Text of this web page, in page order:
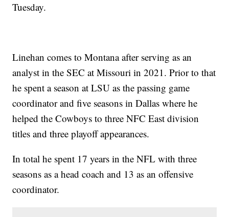
Tuesday.
Linehan comes to Montana after serving as an
analyst in the SEC at Missouri in 2021. Prior to that
he spent a season at LSU as the passing game
coordinator and five seasons in Dallas where he
helped the Cowboys to three NFC East division
titles and three playoff appearances.
In total he spent 17 years in the NFL with three
seasons as a head coach and 13 as an offensive
coordinator.